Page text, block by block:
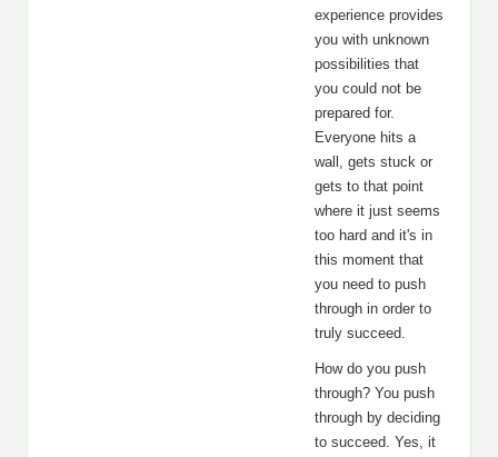
experience provides
you with unknown
possibilities that
you could not be
prepared for.
Everyone hits a
wall, gets stuck or
gets to that point
where it just seems
too hard and it's in
this moment that
you need to push
through in order to
truly succeed.
How do you push
through? You push
through by deciding
to succeed. Yes, it